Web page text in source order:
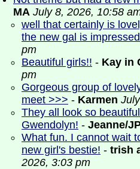
MA July 8, 2026, 10:58
well that certainly is
the new gal is impressed
pm
Beautiful girls!! - Kay in
pm
Gorgeous group of
meet >>> - Karmen
They all look so
Gwendolyn! - Jeanne/
What fun. I cannot wait
new girl's bestie! - trish
2026, 3:03 pm